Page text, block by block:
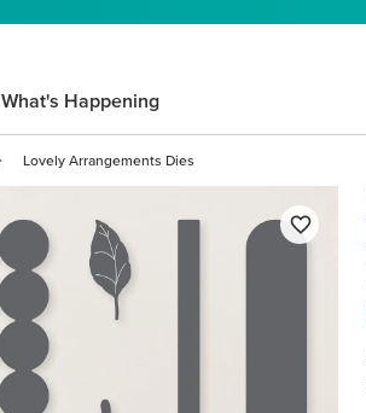
What's Happening
Lovely Arrangements Dies